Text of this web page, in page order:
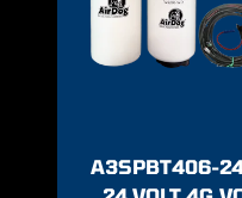
A3SPBT406-